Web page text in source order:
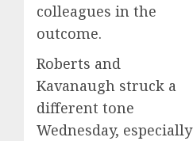
colleagues in the
outcome.
Roberts and
Kavanaugh struck a
different tone
Wednesday, especially